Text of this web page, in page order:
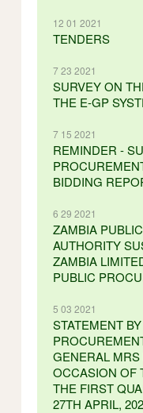
12 01 2021
TENDERS
7 23 2021
SURVEY ON
THE E-GP
7 15 2021
REMINDER -
BIDDING
6 29 2021
ZAMBIA
AUTHORITY
ZAMBIA
PUBLIC
5 03 2021
STATEMENT
GENERAL
OCCASION OF
THE FIRST
27TH APRIL,